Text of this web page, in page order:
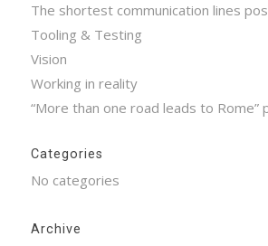
The shortest communication lines
Tooling & Testing
Vision
Working in reality
“More than one road leads to Rome”
Categories
No categories
Archive